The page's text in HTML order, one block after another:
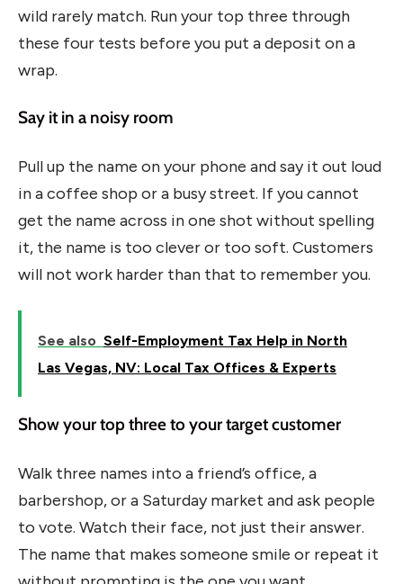
wild rarely match. Run your top three through
these four tests before you put a deposit on a
wrap.
Say it in a noisy room
Pull up the name on your phone and say it out loud
in a coffee shop or a busy street. If you cannot
get the name across in one shot without spelling
it, the name is too clever or too soft. Customers
will not work harder than that to remember you.
See also Self-Employment Tax Help in North
Las Vegas, NV: Local Tax Offices & Experts
Show your top three to your target customer
Walk three names into a friend’s office, a
barbershop, or a Saturday market and ask people
to vote. Watch their face, not just their answer.
The name that makes someone smile or repeat it